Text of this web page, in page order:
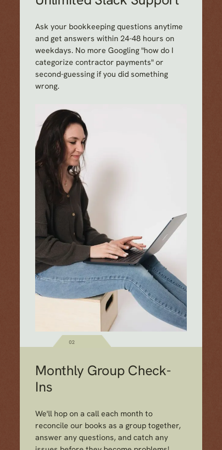
Ask your bookkeeping questions anytime
and get answers within 24-48 hours on
weekdays. No more Googling "how do I
categorize contractor payments" or
second-guessing if you did something
wrong.
02
Monthly Group Check-
Ins
We'll hop on a call each month to
reconcile our books as a group together,
answer any questions, and catch any